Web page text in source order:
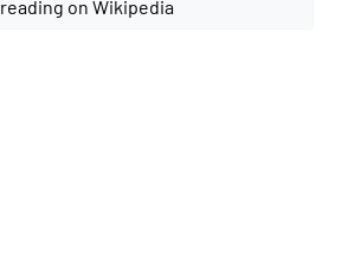
reading on Wikipedia